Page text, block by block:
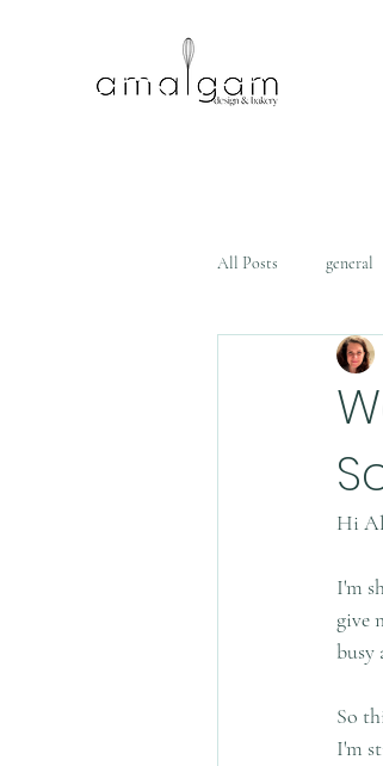
All Posts general
Hi
I'm
give
busy
So
I'm